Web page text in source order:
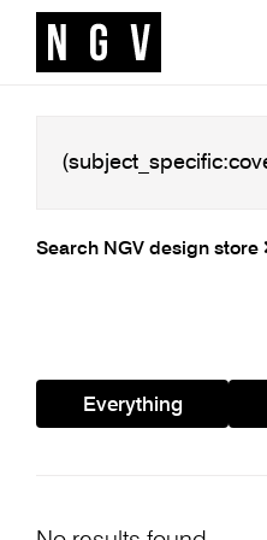
Search NGV design store
Everything